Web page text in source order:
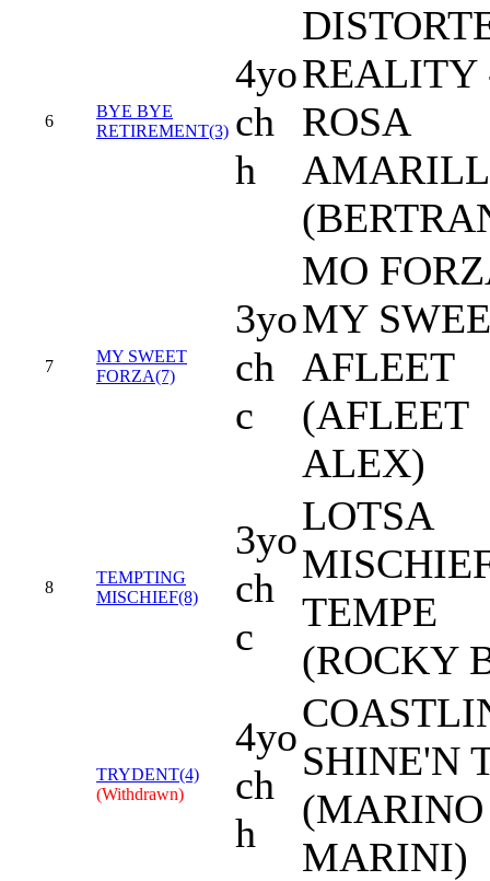
6
BYE BYE
RETIREMENT(3)
4yo
ch
h
REALITY
ROSA
7
MY SWEET
FORZA(7)
3yo
ch
c
MO
MY
AFLEET
(AFLEET
ALEX)
8
TEMPTING
MISCHIEF(8)
3yo
ch
c
LOTSA
TEMPE
(ROCKY
TRYDENT(4)
(Withdrawn)
4yo
ch
h
SHINE'N
(MARINO
MARINI)